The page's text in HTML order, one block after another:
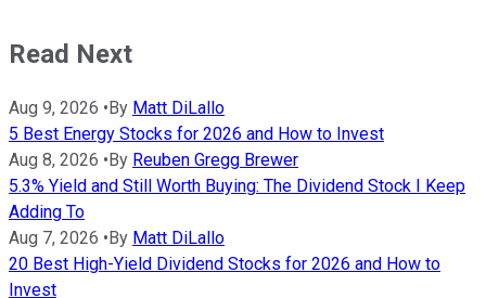
Read Next
Aug 9, 2026 • By Matt DiLallo
5 Best Energy Stocks for 2026 and How to Invest
Aug 8, 2026 • By Reuben Gregg Brewer
5.3% Yield and Still Worth Buying: The Dividend Stock I Keep
Adding To
Aug 7, 2026 • By Matt DiLallo
20 Best High-Yield Dividend Stocks for 2026 and How to
Invest